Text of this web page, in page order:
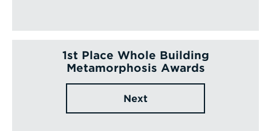
1st Place Whole Building
Metamorphosis Awards
Next